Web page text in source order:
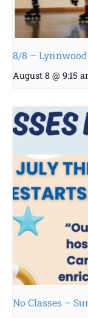
8/8 –
August 8 @ 9:15
No Classes –